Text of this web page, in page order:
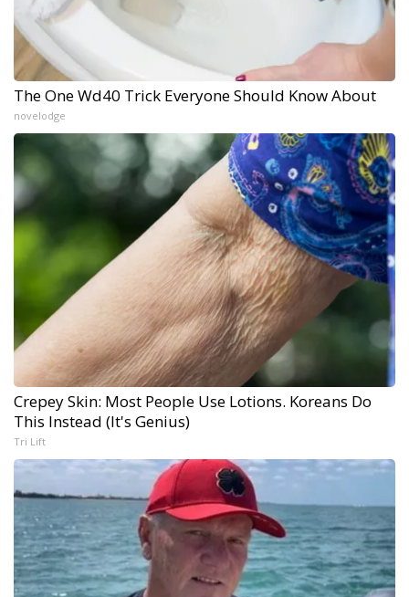
The One Wd40 Trick Everyone Should Know About
novelodge
Crepey Skin: Most People Use Lotions. Koreans Do
This Instead (It's Genius)
Tri Lift